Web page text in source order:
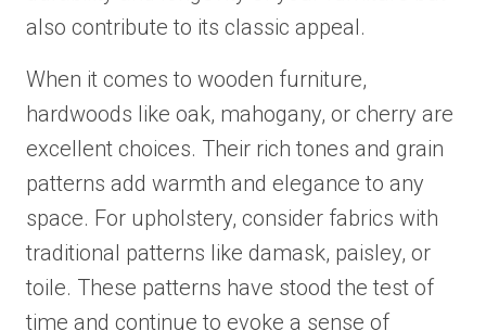
also contribute to its classic appeal.
When it comes to wooden furniture,
hardwoods like oak, mahogany, or cherry are
excellent choices. Their rich tones and grain
patterns add warmth and elegance to any
space. For upholstery, consider fabrics with
traditional patterns like damask, paisley, or
toile. These patterns have stood the test of
time and continue to evoke a sense of